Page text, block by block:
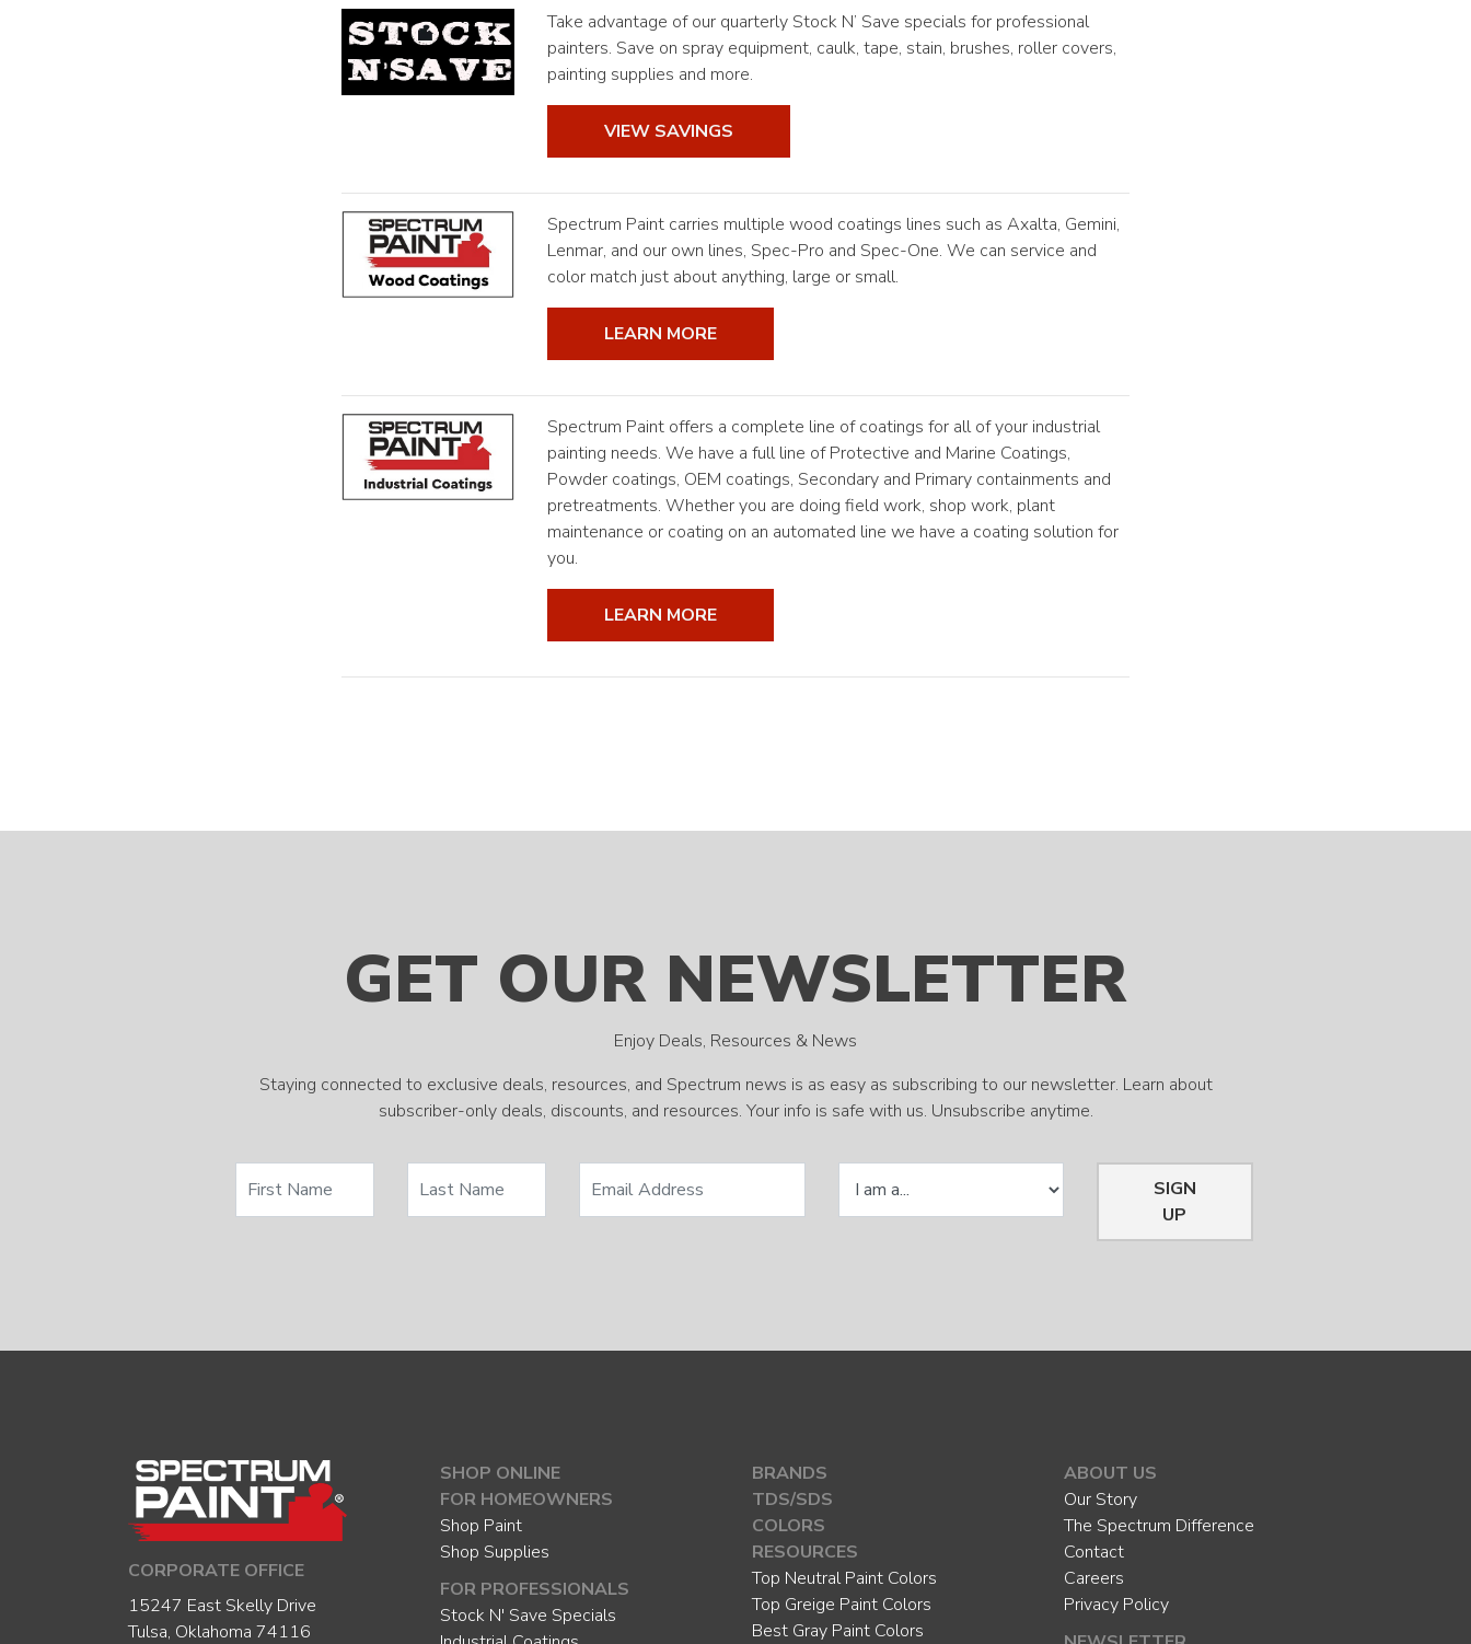
Take advantage of our quarterly Stock N’ Save specials for professional
painters. Save on spray equipment, caulk, tape, stain, brushes, roller covers,
painting supplies and more.
VIEW SAVINGS
Spectrum Paint carries multiple wood coatings lines such as Axalta, Gemini,
Lenmar, and our own lines, Spec-Pro and Spec-One. We can service and
color match just about anything, large or small.
LEARN MORE
Spectrum Paint offers a complete line of coatings for all of your industrial
painting needs. We have a full line of Protective and Marine Coatings,
Powder coatings, OEM coatings, Secondary and Primary containments and
pretreatments. Whether you are doing field work, shop work, plant
maintenance or coating on an automated line we have a coating solution for
you.
LEARN MORE
GET OUR NEWSLETTER
Enjoy Deals, Resources & News
Staying connected to exclusive deals, resources, and Spectrum news is as easy as subscribing to our newsletter. Learn about
subscriber-only deals, discounts, and resources. Your info is safe with us. Unsubscribe anytime.
SIGN
UP
CORPORATE OFFICE
15247 East Skelly Drive
Tulsa, Oklahoma 74116
SHOP ONLINE
FOR HOMEOWNERS
Shop Paint
Shop Supplies
FOR PROFESSIONALS
Stock N' Save Specials
BRANDS
TDS/SDS
COLORS
RESOURCES
Top Neutral Paint Colors
Top Greige Paint Colors
Best Gray Paint Colors
ABOUT US
Our Story
The Spectrum Difference
Contact
Careers
Privacy Policy